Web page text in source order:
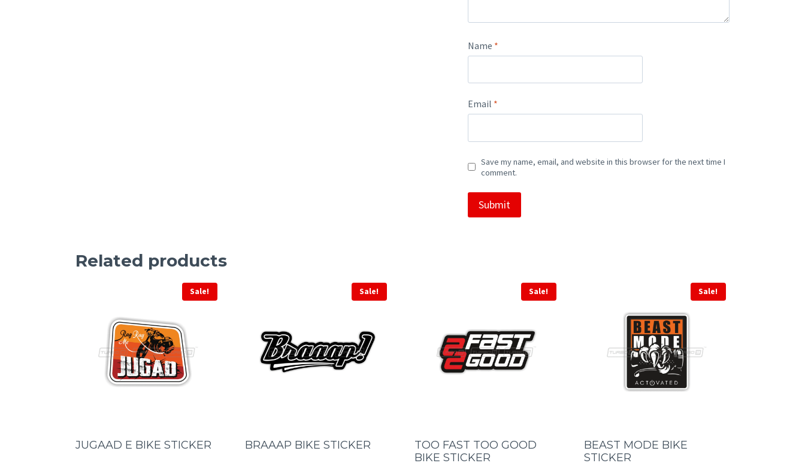
Name *
Email *
Save my name, email, and website in this browser for the next time I
comment.
Related products
Sale!
JUGAAD E BIKE STICKER
Sale!
BRAAAP BIKE STICKER
Sale!
TOO FAST TOO GOOD
BIKE STICKER
Sale!
BEAST MODE BIKE
STICKER